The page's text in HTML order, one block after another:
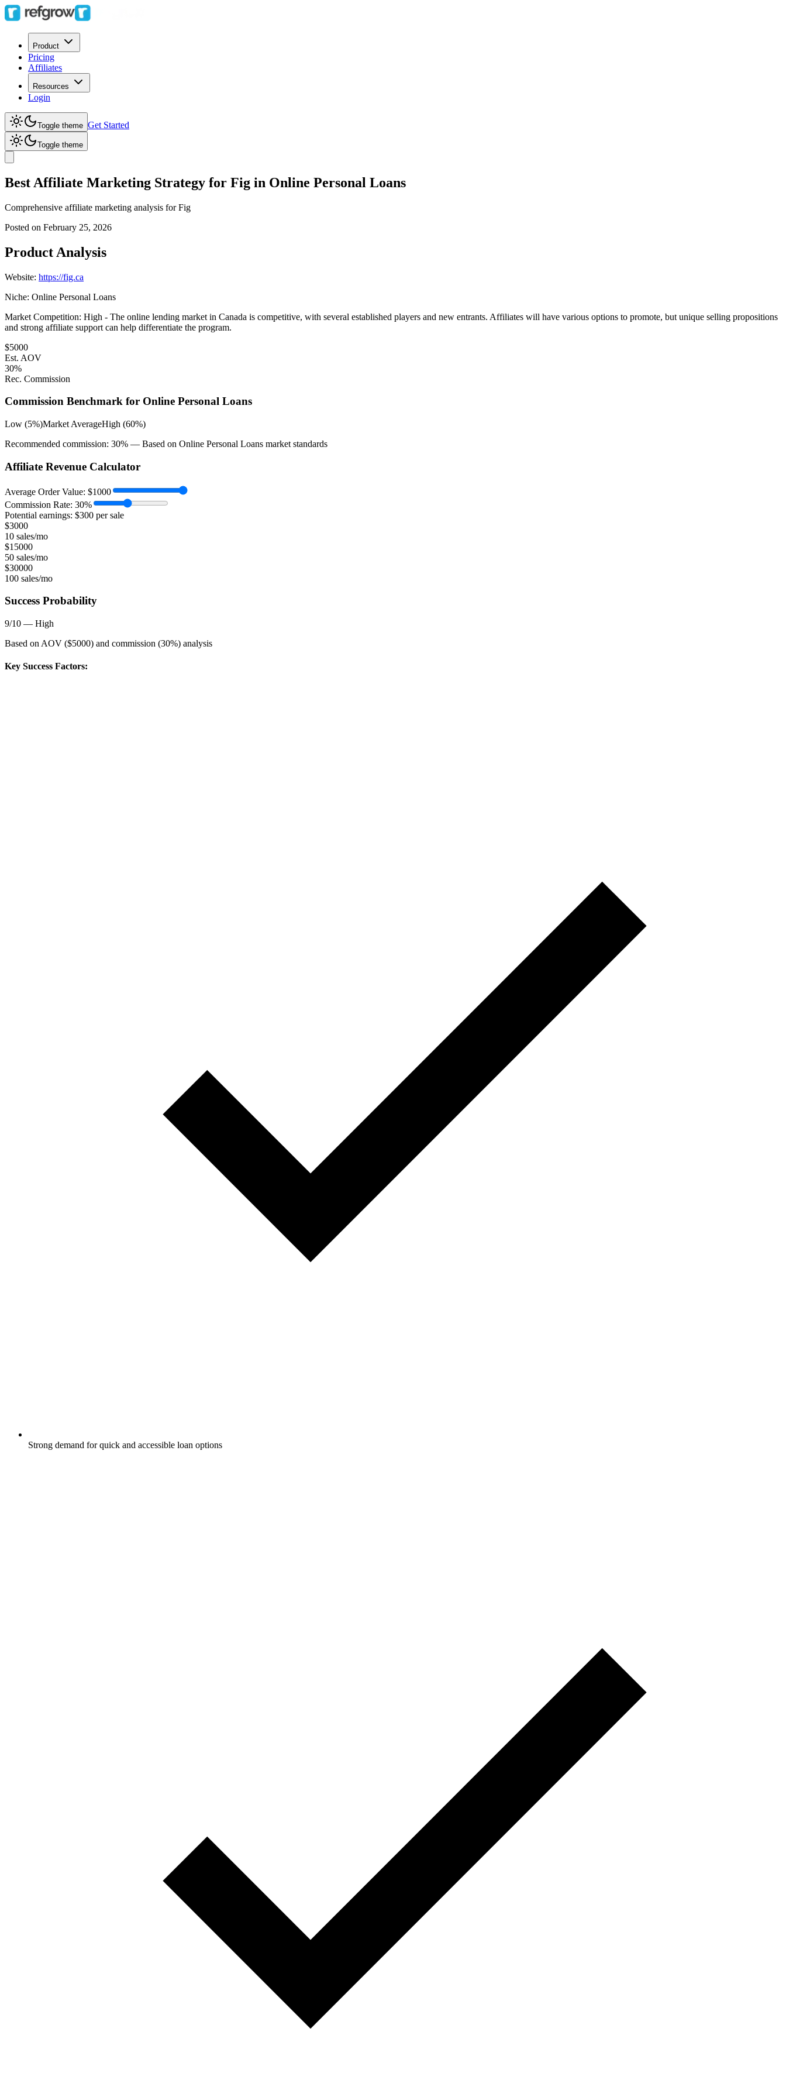
Product
Pricing
Affiliates
Resources
Login
Toggle theme Get Started
Toggle theme
Best Affiliate Marketing Strategy for Fig in Online Personal Loans
Comprehensive affiliate marketing analysis forFig
Posted on February 25, 2026
Product Analysis
Website: https://fig.ca
Niche: Online Personal Loans
Market Competition: High - The online lending market in Canada is competitive, with several established players and new entrants. Affiliates will have various options to promote, but unique selling propositions
and strong affiliate support can help differentiate the program.
$5000
Est. AOV
30%
Rec. Commission
Commission Benchmark for Online Personal Loans
Low (5%)Market AverageHigh (60%)
Recommended commission: 30% — Based on Online Personal Loans market standards
Affiliate Revenue Calculator
Average Order Value: $1000
Commission Rate: 30%
Potential earnings: $300 per sale
$3000
10 sales/mo
$15000
50 sales/mo
$30000
100 sales/mo
Success Probability
9/10 — High
Based on AOV ($5000) and commission (30%) analysis
Key Success Factors:
Strong demand for quick and accessible loan options